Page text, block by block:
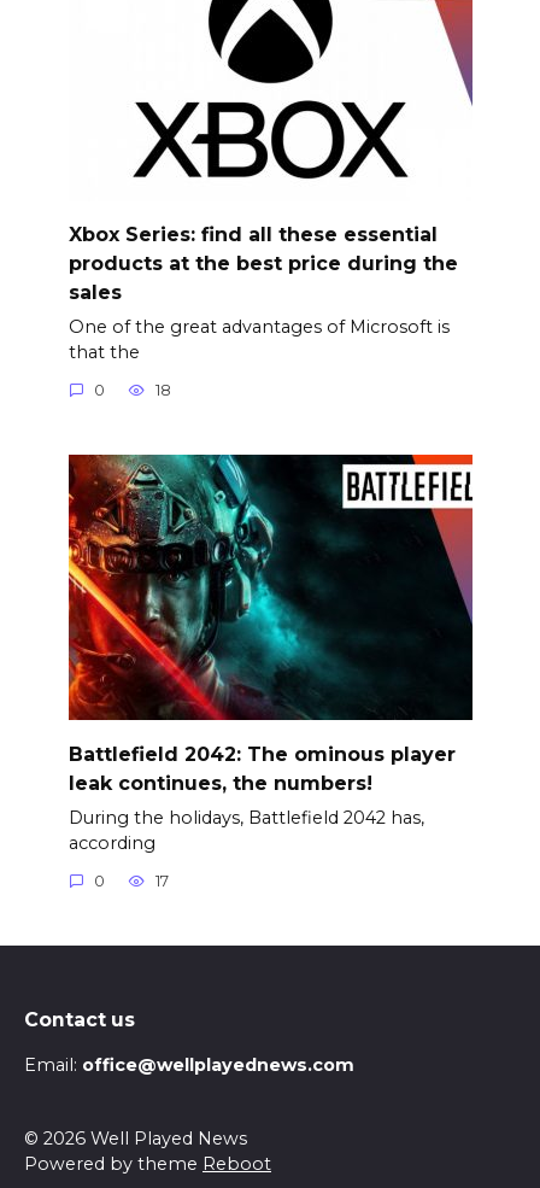
Xbox Series: find all these essential
products at the best price during the
sales
One of the great advantages of Microsoft is
that the
0 18
Battlefield 2042: The ominous player
leak continues, the numbers!
During the holidays, Battlefield 2042 has,
according
0 17
Contact us
Email: office@wellplayednews.com
© 2026 Well Played News
Powered by theme Reboot